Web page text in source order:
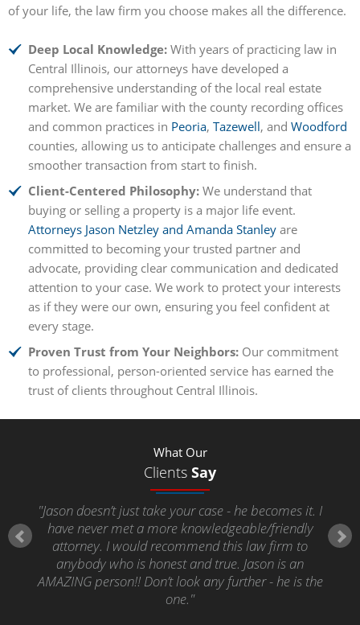
of your life, the law firm you choose makes all the difference.
Deep Local Knowledge: With years of practicing law in
Central Illinois, our attorneys have developed a
comprehensive understanding of the local real estate
market. We are familiar with the county recording offices
and common practices in Peoria, Tazewell, and Woodford
counties, allowing us to anticipate challenges and ensure a
smoother transaction from start to finish.
Client-Centered Philosophy: We understand that
buying or selling a property is a major life event.
Attorneys Jason Netzley and Amanda Stanley are
committed to becoming your trusted partner and
advocate, providing clear communication and dedicated
attention to your case. We work to protect your interests
as if they were our own, ensuring you feel confident at
every stage.
Proven Trust from Your Neighbors: Our commitment
to professional, person-oriented service has earned the
trust of clients throughout Central Illinois.
What Our
Clients Say
"Attorney Amanda Stanley was indeed the best
attorney I've ever had. She didn't make me waste my
time and took care of my case as quick as possible
in the time she said she would. I highly recommend
her. I was impressed, and I did let her know what a
great job she did."